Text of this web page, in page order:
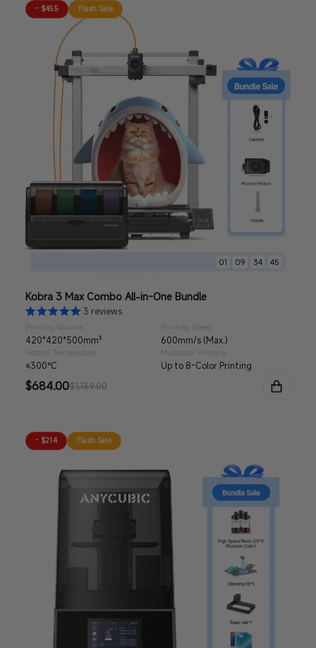
01 : 09 : 34 : 44
- $455 Flash Sale
Kobra 3 Max Combo All-in-One Bundle
3 reviews
Printing Volume
420*420*500mm³
Printing Speed
600mm/s (Max.)
Hotend Temperature
≤300°C
Multicolor Printing
Up to 8-Color Printing
Sale
$684.00
Regular $1,139.00
- $214 Flash Sale